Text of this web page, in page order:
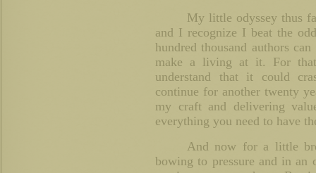
My little odyssey thus
and I recognize I beat the
hundred thousand authors
make a living at it. For
understand that it could
continue for another twenty
my craft and delivering
everything you need to have
And now for a little
bowing to pressure and in an